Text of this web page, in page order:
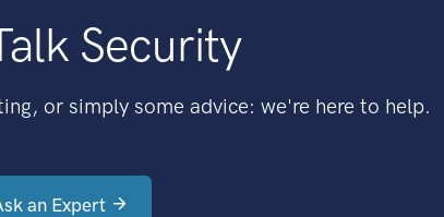
Security
or simply some advice: we're here to help.
an Expert